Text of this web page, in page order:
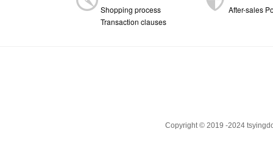
Shopping process
Transaction clauses
After-sales
Copyright © 2019 -2024